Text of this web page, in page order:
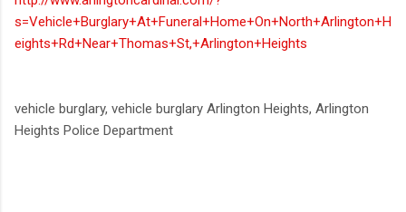
s=Vehicle+Burglary+At+Funeral+Home+On+North+Arlington+H
eights+Rd+Near+Thomas+St,+Arlington+Heights
vehicle burglary, vehicle burglary Arlington Heights, Arlington
Heights Police Department